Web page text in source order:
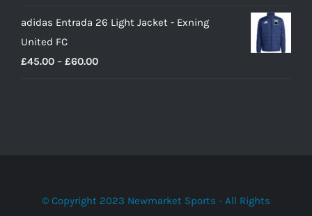
£21.00
£26.60
adidas Entrada 26 Light Jacket - Exning
United FC
£45.00 – £60.00Price
© Copyright 2023 Newmarket Sports - All Rights